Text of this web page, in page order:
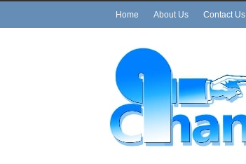
Home About Us Contact Us